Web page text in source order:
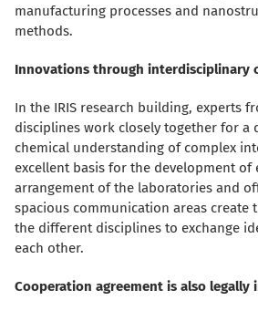
manufacturing processes and
methods.
Innovations through interdisciplinary
In the IRIS research building, experts
disciplines work closely together for a
chemical understanding of complex
excellent basis for the development of
arrangement of the laboratories and
spacious communication areas create
the different disciplines to exchange
each other.
Cooperation agreement is also legally